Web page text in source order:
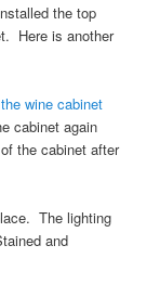
the top
Here is another
the wine cabinet
cabinet again
the cabinet after
The lighting
and